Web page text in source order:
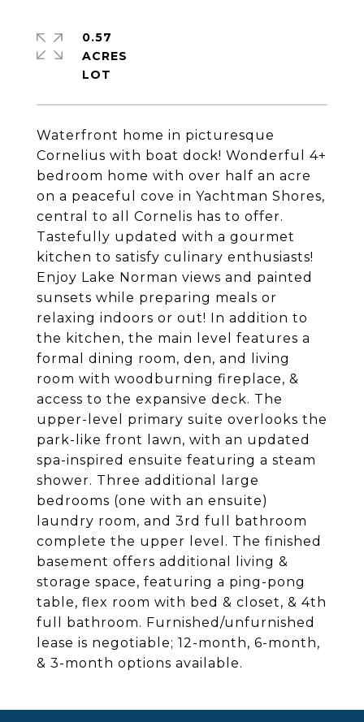
Waterfront home in picturesque
Cornelius with boat dock! Wonderful 4+
bedroom home with over half an acre
on a peaceful cove in Yachtman Shores,
central to all Cornelis has to offer.
Tastefully updated with a gourmet
kitchen to satisfy culinary enthusiasts!
Enjoy Lake Norman views and painted
sunsets while preparing meals or
relaxing indoors or out! In addition to
the kitchen, the main level features a
formal dining room, den, and living
room with woodburning fireplace, &
access to the expansive deck. The
upper-level primary suite overlooks the
park-like front lawn, with an updated
spa-inspired ensuite featuring a steam
shower. Three additional large
bedrooms (one with an ensuite)
laundry room, and 3rd full bathroom
complete the upper level. The finished
basement offers additional living &
storage space, featuring a ping-pong
table, flex room with bed & closet, & 4th
full bathroom. Furnished/unfurnished
lease is negotiable; 12-month, 6-month,
& 3-month options available.
0.57
ACRES